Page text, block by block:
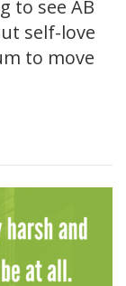
to see AB
self-love
to move